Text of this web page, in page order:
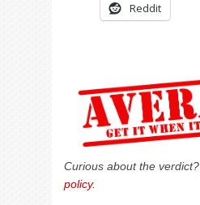
Reddit
Curious about the verdict?
policy.